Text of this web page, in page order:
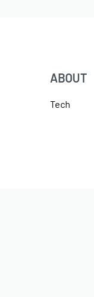
ABOUT
Tech